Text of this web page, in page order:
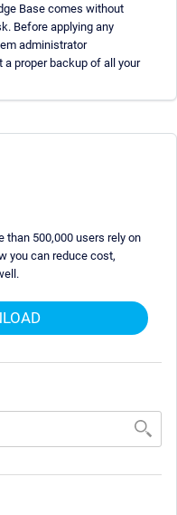
Base comes without
Before applying any
administrator
a proper backup of all your
than 500,000 users rely on
you can reduce cost,